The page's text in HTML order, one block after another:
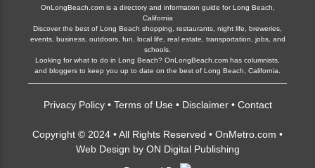
OnLongBeach.com is a directory and information guide for Long Beach,
California
Discover the best of Long Beach shopping, restaurants, night life, breweries,
events, business, outdoors, fun, local life, real estate, transportation, jobs, and
schools.
Looking for what to do in Long Beach? OnLongBeach.com has columnists,
and bloggers to keep you up to date on the best of Long Beach, California.
Privacy Policy• Terms of Use • Disclaimer• Contact
Copyright © 2024 • All Rights Reserved • OnMetro.com •
Web Design by ON Digital Publishing